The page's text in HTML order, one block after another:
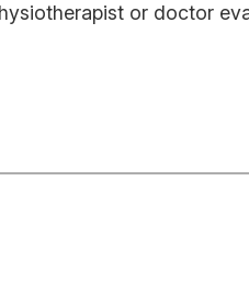
or doctor